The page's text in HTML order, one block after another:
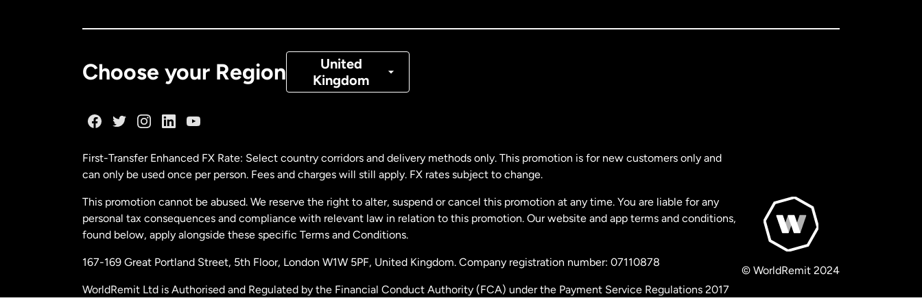
Choose your Region
United
Kingdom
Denmark
Malaysia
Netherlands
New Zealand
First-Transfer Enhanced FX Rate: Select country corridors and delivery methods only. This promotion is for new customers only and
can only be used once per person. Fees and charges will still apply. FX rates subject to change.
This promotion cannot be abused. We reserve the right to alter, suspend or cancel this promotion at any time. You are liable for any
personal tax consequences and compliance with relevant law in relation to this promotion. Our website and app terms and conditions,
found below, apply alongside these specific Terms and Conditions.
167-169 Great Portland Street, 5th Floor, London W1W 5PF, United Kingdom. Company registration number: 07110878
WorldRemit Ltd is Authorised and Regulated by the Financial Conduct Authority (FCA) under the Payment Service Regulations 2017
© WorldRemit 2024